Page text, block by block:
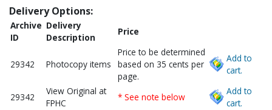
Delivery Options:
Archive
ID
Delivery
Description
Price
29342 Photocopy items
Price to be determined
based on 35 cents per
page.
Add to
cart.
29342
View Original at
FPHC
* See note below
Add to
cart.